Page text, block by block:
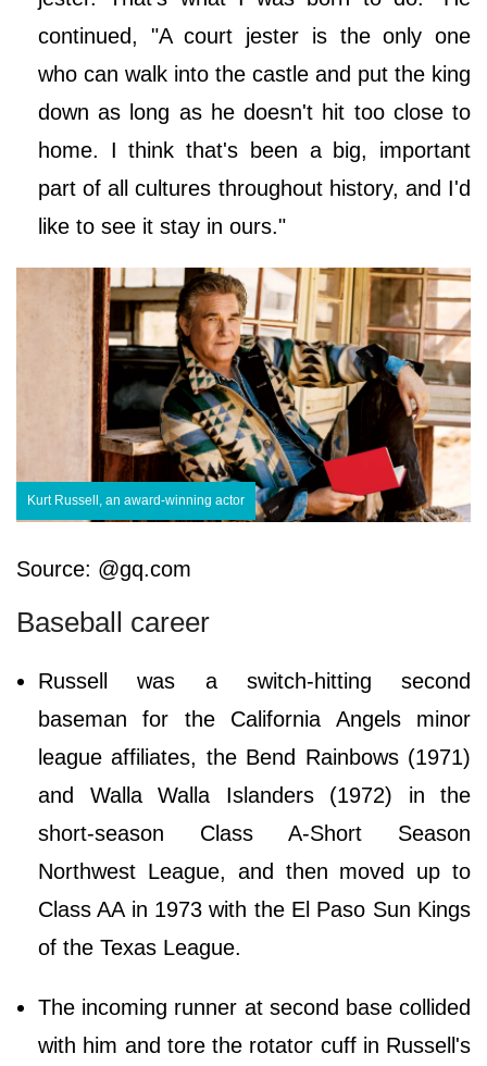
continued, "A court jester is the only one
who can walk into the castle and put the king
down as long as he doesn't hit too close to
home. I think that's been a big, important
part of all cultures throughout history, and I'd
like to see it stay in ours."
Kurt Russell, an award-winning actor
Source: @gq.com
Baseball career
Russell was a switch-hitting second
baseman for the California Angels minor
league affiliates, the Bend Rainbows (1971)
and Walla Walla Islanders (1972) in the
short-season Class A-Short Season
Northwest League, and then moved up to
Class AA in 1973 with the El Paso Sun Kings
of the Texas League.
The incoming runner at second base collided
with him and tore the rotator cuff in Russell's